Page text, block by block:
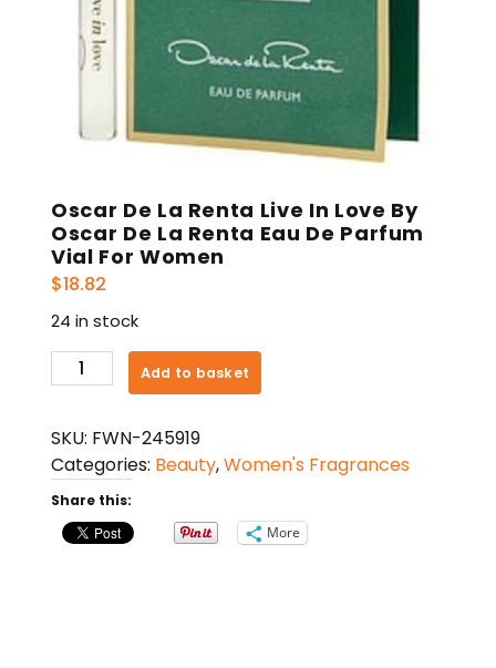
Oscar De La Renta Live In Love By
Oscar De La Renta Eau De Parfum
Vial For Women
$18.82
24 in stock
Oscar
De
Renta
Live
In
Love
By
Add to basket
SKU: FWN-245919
Categories: Beauty,Women's Fragrances
Share this:
More